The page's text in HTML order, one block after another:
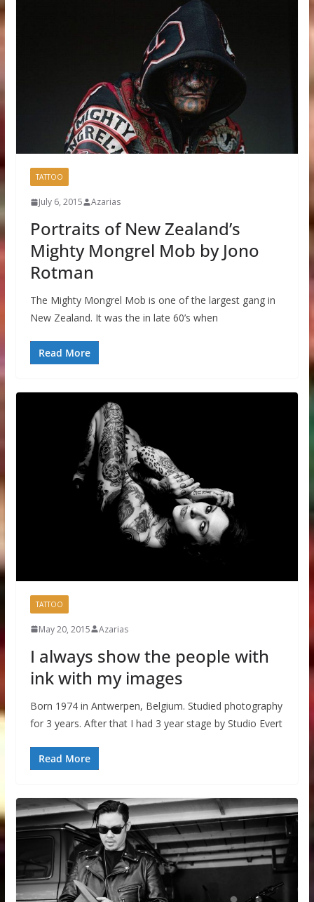
TATTOO
July 6, 2015 Azarias
Portraits of New Zealand’s
Mighty Mongrel Mob by Jono
Rotman
The Mighty Mongrel Mob is one of the largest gang in
New Zealand. It was the in late 60’s when
Read More
TATTOO
May 20, 2015 Azarias
I always show the people with
ink with my images
Born 1974 in Antwerpen, Belgium. Studied photography
for 3 years. After that I had 3 year stage by Studio Evert
Read More